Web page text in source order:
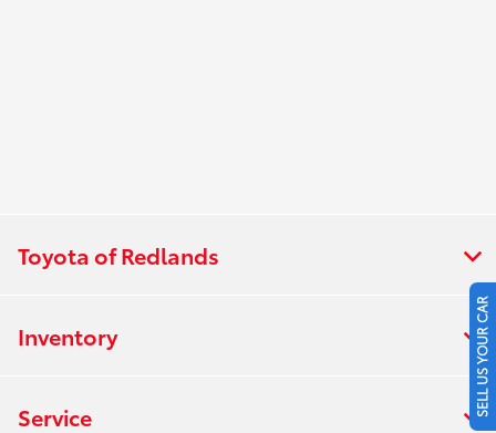
Toyota of Redlands
Inventory
Service SELL US YOUR CAR